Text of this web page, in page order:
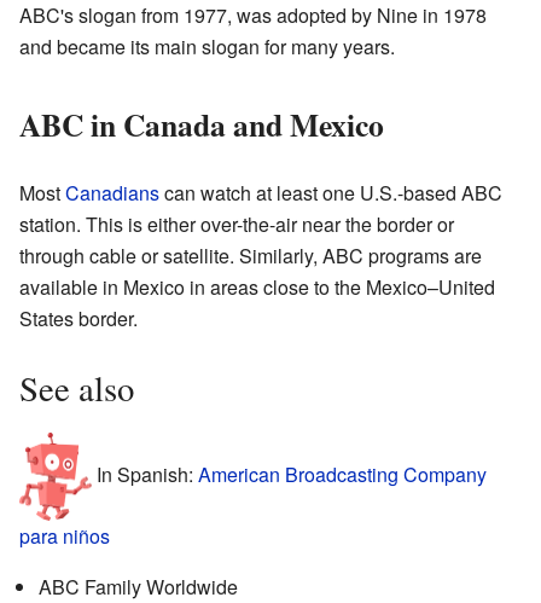
ABC's slogan from 1977, was adopted by Nine in 1978
and became its main slogan for many years.
ABC in Canada and Mexico
MostCanadianscan watch at least one U.S.-based ABC
station. This is either over-the-air near the border or
through cable or satellite. Similarly, ABC programs are
available in Mexico in areas close to the Mexico–United
States border.
See also
In Spanish: American Broadcasting Company
para niños
ABC Family Worldwide